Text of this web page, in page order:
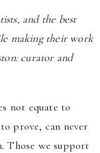
and the best
making their work
curator and
not equate to
prove, can never
Those we support